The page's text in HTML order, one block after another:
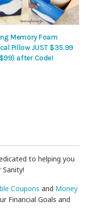
Memory Foam
Pillow JUST $35.99
after Code!
to helping you
Sanity!
Coupons and Money
Financial Goals and